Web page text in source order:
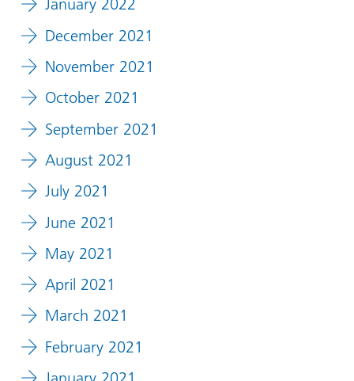
January 2022
December 2021
November 2021
October 2021
September 2021
August 2021
July 2021
June 2021
May 2021
April 2021
March 2021
February 2021